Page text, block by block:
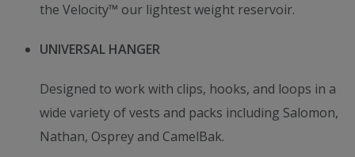
the Velocity™ our lightest weight reservoir.
UNIVERSAL HANGER
Designed to work with clips, hooks, and loops in a
wide variety of vests and packs including Salomon,
Nathan, Osprey and CamelBak.